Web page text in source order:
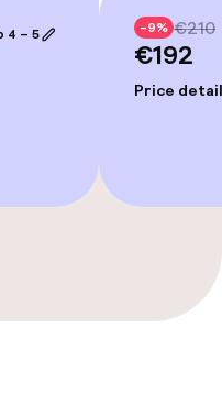
throughout
4 – 5 -9% €210
€192
Price